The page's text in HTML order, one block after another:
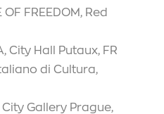
FREEDOM, Red
City Hall Putaux, FR
di Cultura,
City Gallery Prague,